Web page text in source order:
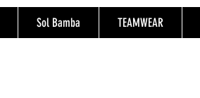
Sol Bamba TEAMWEAR